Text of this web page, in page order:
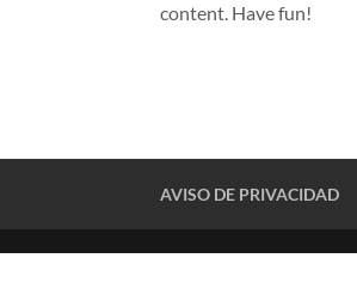
content. Have fun!
AVISO DE PRIVACIDAD